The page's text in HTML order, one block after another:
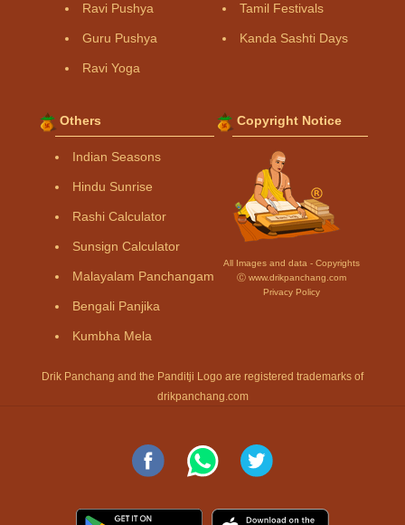
Ravi Pushya
Guru Pushya
Ravi Yoga
Tamil Festivals
Kanda Sashti Days
Others
Indian Seasons
Hindu Sunrise
Rashi Calculator
Sunsign Calculator
Malayalam Panchangam
Bengali Panjika
Kumbha Mela
Copyright Notice
All Images and data - Copyrights
Ⓒ www.drikpanchang.com
Privacy Policy
Drik Panchang and the Panditji Logo are registered trademarks of
drikpanchang.com